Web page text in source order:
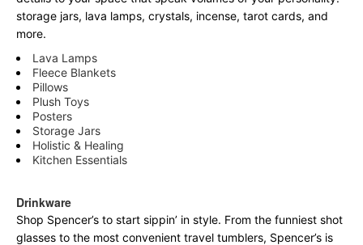
storage jars, lava lamps, crystals, incense, tarot cards, and
more.
Lava Lamps
Fleece Blankets
Pillows
Plush Toys
Posters
Storage Jars
Holistic & Healing
Kitchen Essentials
Drinkware
Shop Spencer’s to start sippin’ in style. From the funniest shot
glasses to the most convenient travel tumblers, Spencer’s is